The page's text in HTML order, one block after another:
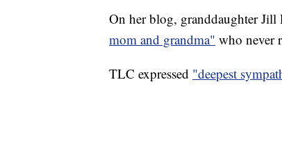
On her blog, granddaughter Jill
mom and grandma" who never
TLC expressed "deepest